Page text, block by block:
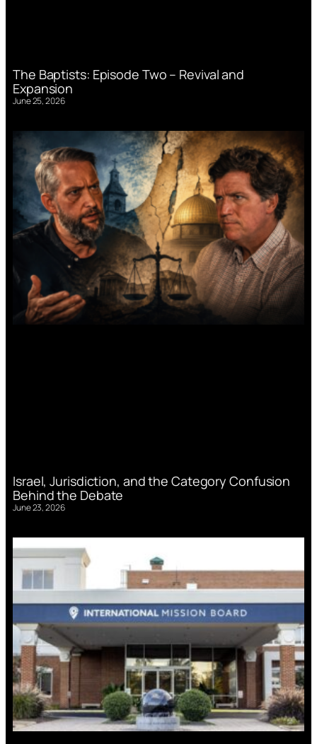
The Baptists: Episode Two – Revival and
Expansion
June 25, 2026
Israel, Jurisdiction, and the Category Confusion
Behind the Debate
June 23, 2026